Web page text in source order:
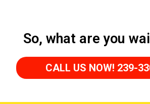
So, what are you
CALL US NOW! 239-